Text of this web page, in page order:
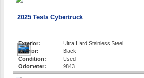
2025 Tesla Cybertruck
Exterior:
Ultra Hard Stainless Steel
Interior:
Black
Condition:
Used
Odometer:
9843